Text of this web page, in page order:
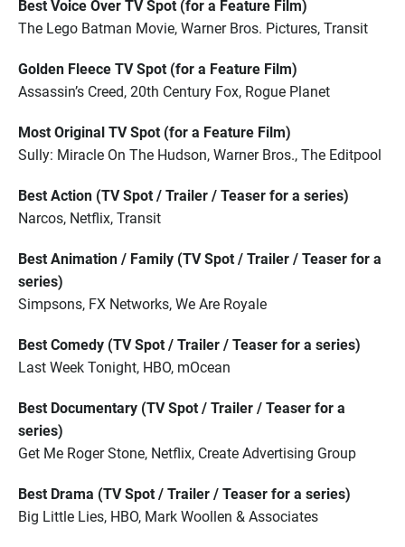
Best Voice Over TV Spot (for a Feature Film)
The Lego Batman Movie, Warner Bros. Pictures, Transit
Golden Fleece TV Spot (for a Feature Film)
Assassin’s Creed, 20th Century Fox, Rogue Planet
Most Original TV Spot (for a Feature Film)
Sully: Miracle On The Hudson, Warner Bros., The Editpool
Best Action (TV Spot / Trailer / Teaser for a series)
Narcos, Netflix, Transit
Best Animation / Family (TV Spot / Trailer / Teaser for a
series)
Simpsons, FX Networks, We Are Royale
Best Comedy (TV Spot / Trailer / Teaser for a series)
Last Week Tonight, HBO, mOcean
Best Documentary (TV Spot / Trailer / Teaser for a
series)
Get Me Roger Stone, Netflix, Create Advertising Group
Best Drama (TV Spot / Trailer / Teaser for a series)
Big Little Lies, HBO, Mark Woollen & Associates